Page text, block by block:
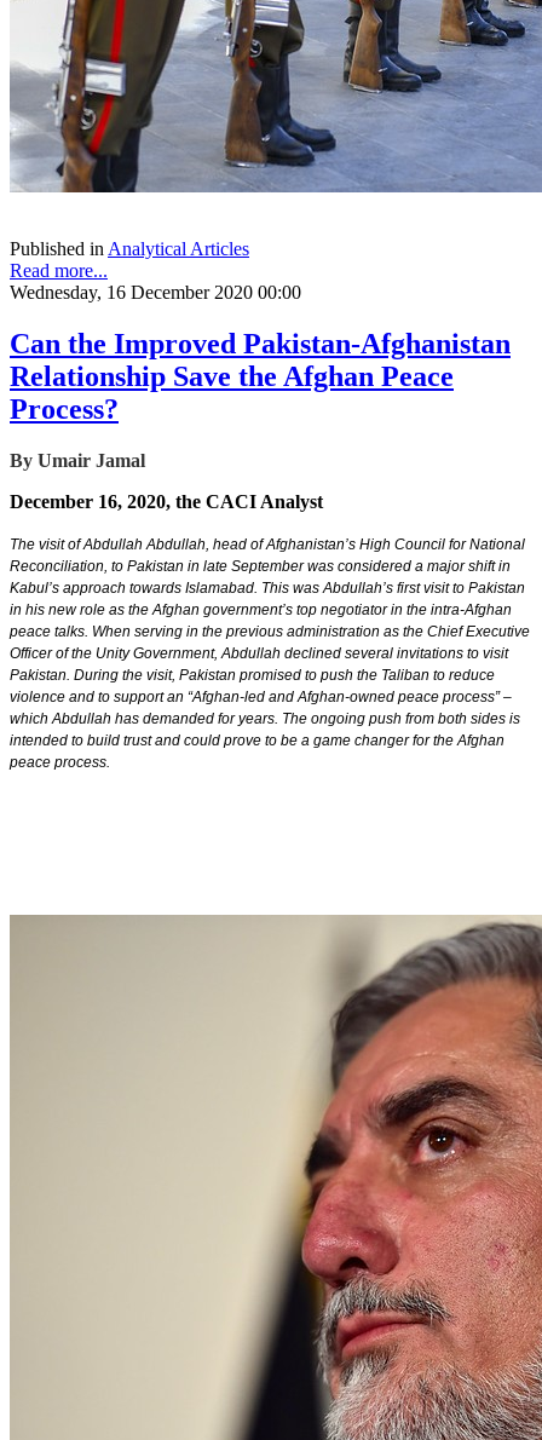
Published inAnalytical Articles
Read more...
Wednesday, 16 December 2020 00:00
Can the Improved Pakistan-Afghanistan
Relationship Save the Afghan Peace
Process?
By Umair Jamal
December 16, 2020, the CACI Analyst
The visit of Abdullah Abdullah, head of Afghanistan’s High Council for National
Reconciliation, to Pakistan in late September was considered a major shift in
Kabul’s approach towards Islamabad. This was Abdullah’s first visit to Pakistan
in his new role as the Afghan government’s top negotiator in the intra-Afghan
peace talks. When serving in the previous administration as the Chief Executive
Officer of the Unity Government, Abdullah declined several invitations to visit
Pakistan. During the visit, Pakistan promised to push the Taliban to reduce
violence and to support an “Afghan-led and Afghan-owned peace process” –
which Abdullah has demanded for years. The ongoing push from both sides is
intended to build trust and could prove to be a game changer for the Afghan
peace process.